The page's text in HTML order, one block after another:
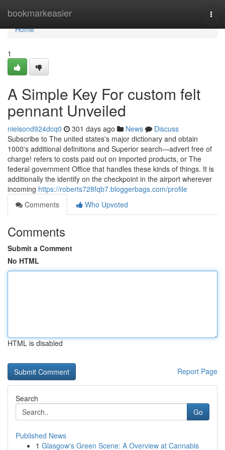
bookmarkeasier
Home
Home
1
A Simple Key For custom felt
pennant Unveiled
nielsond924dcq0 301 days ago News
Discuss
Subscribe to The united states's major dictionary and obtain
1000's additional definitions and Superior search—advert free of
charge! refers to costs paid out on imported products, or The
federal government Office that handles these kinds of things. It is
additionally the identify on the checkpoint in the airport wherever
incoming https://roberts728fqb7.bloggerbags.com/profile
Comments
Who Upvoted
Comments
Submit a Comment
No HTML
HTML is disabled
Report Page
Search
Go
Published News
1 Glasgow's Green Scene: A Overview at Cannabis